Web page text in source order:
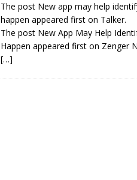
The post New app may help
happen appeared first on Talker.
The post New App May Help
Happen appeared first on Zenger
[…]